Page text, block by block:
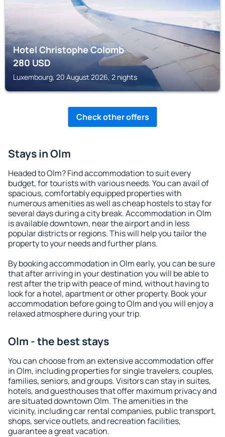
Hotel Christophe Colomb
280USD
Luxembourg, 20 August 2026, 2 nights
Check other offers
Stays in Olm
Headed to Olm? Find accommodation to suit every
budget, for tourists with various needs. You can avail of
spacious, comfortably equipped properties with
numerous amenities as well as cheap hostels to stay for
several days during a city break. Accommodation in Olm
is available downtown, near the airport and in less
popular districts or regions. This will help you tailor the
property to your needs and further plans.
By booking accommodation in Olm early, you can be sure
that after arriving in your destination you will be able to
rest after the trip with peace of mind, without having to
look for a hotel, apartment or other property. Book your
accommodation before going to Olm and you will enjoy a
relaxed atmosphere during your trip.
Olm - the best stays
You can choose from an extensive accommodation offer
in Olm, including properties for single travelers, couples,
families, seniors, and groups. Visitors can stay in suites,
hotels, and guesthouses that offer maximum privacy and
are situated downtown Olm. The amenities in the
vicinity, including car rental companies, public transport,
shops, service outlets, and recreation facilities,
guarantee a great vacation.